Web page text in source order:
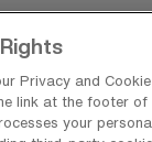
Privacy and
link at the footer of
your